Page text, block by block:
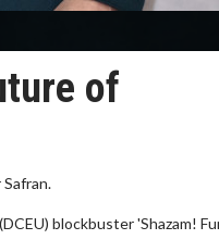
of
blockbuster 'Shazam!